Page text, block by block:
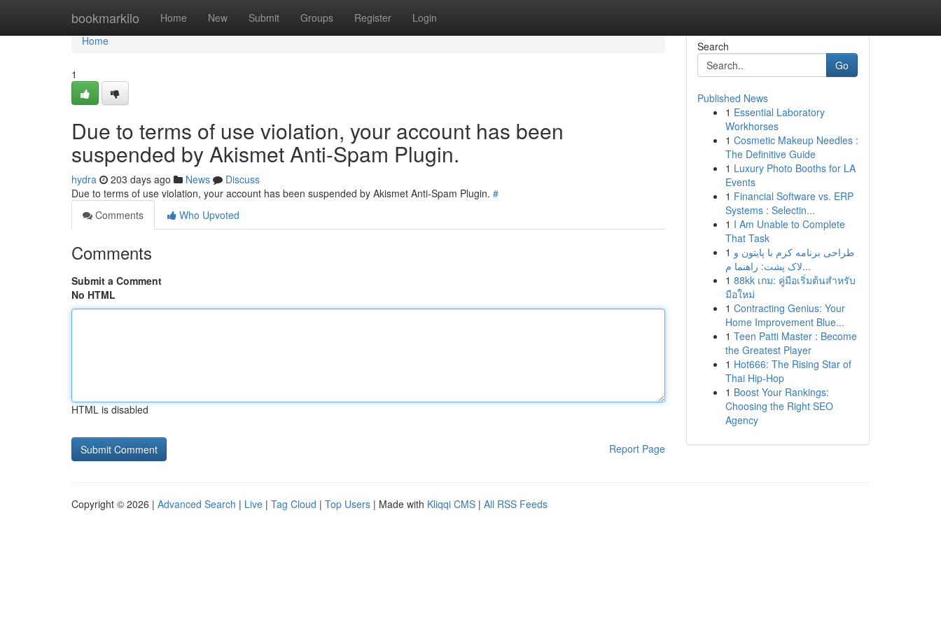
bookmarkilo Home New Submit Groups Register Login
Home
Home
1
Due to terms of use violation, your account has been
suspended by Akismet Anti-Spam Plugin.
hydra 203 days ago News
Discuss
Due to terms of use violation, your account has been suspended by Akismet Anti-Spam Plugin. #
Comments
Who Upvoted
Comments
Submit a Comment
No HTML
HTML is disabled
Report Page
Search
Go
Published News
1 Essential Laboratory
Workhorses
1 Cosmetic Makeup Needles :
The Definitive Guide
1 Luxury Photo Booths for LA
Events
1 Financial Software vs. ERP
Systems : Selectin...
1 I Am Unable to Complete
That Task
1 طراحی برنامه کرم با پایتون و
لاک پشت: راهنما م...
1 88kk เกม: คู่มือเริ่มต้นสำหรับ
มือใหม่
1 Contracting Genius: Your
Home Improvement Blue...
1 Teen Patti Master : Become
the Greatest Player
1 Hot666: The Rising Star of
Thai Hip-Hop
1 Boost Your Rankings:
Choosing the Right SEO
Agency
Copyright © 2026 | Advanced Search | Live | Tag Cloud | Top Users | Made with Kliqqi CMS | All RSS Feeds